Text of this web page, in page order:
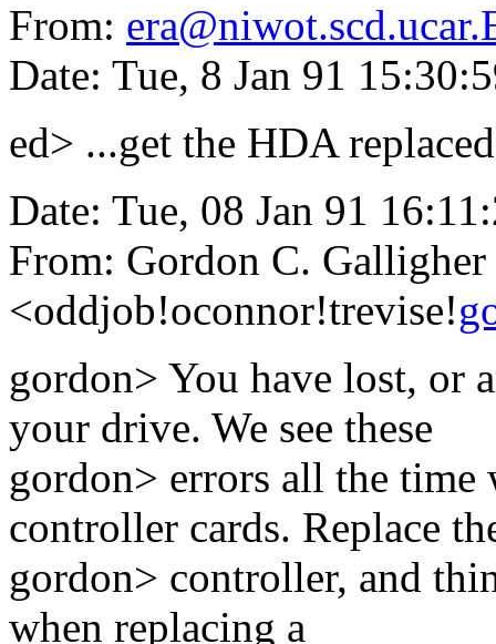
From:
Date: Tue, 8 Jan 91
ed> ...get the HDA
Date: Tue, 08 Jan 91
From: Gordon C. Galligher
<oddjob!oconnor!trevise!
gordon> You have lost, or
your drive. We see these
gordon> errors all the
controller cards. Replace
gordon> controller, and
when replacing a